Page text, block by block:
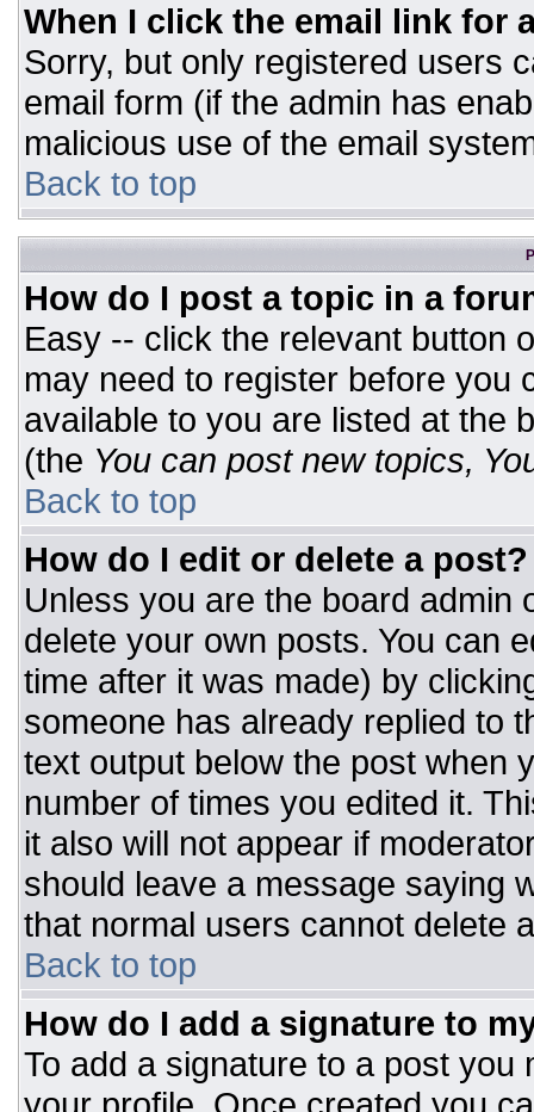
When I click the email link for
Sorry, but only registered users
email form (if the admin has
malicious use of the email
Back to top
How do I post a topic in a
Easy -- click the relevant button
may need to register before you
available to you are listed at the
(the You can post new topics,
Back to top
How do I edit or delete a post?
Unless you are the board admin
delete your own posts. You can
time after it was made) by
someone has already replied to
text output below the post when
number of times you edited it.
it also will not appear if
should leave a message saying
that normal users cannot delete
Back to top
How do I add a signature to
To add a signature to a post